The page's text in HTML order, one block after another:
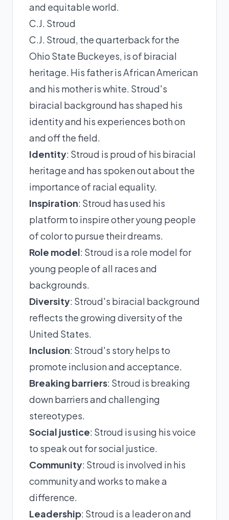
and equitable world.
C.J. Stroud
C.J. Stroud, the quarterback for the
Ohio State Buckeyes, is of biracial
heritage. His father is African American
and his mother is white. Stroud's
biracial background has shaped his
identity and his experiences both on
and off the field.
Identity: Stroud is proud of his biracial
heritage and has spoken out about the
importance of racial equality.
Inspiration: Stroud has used his
platform to inspire other young people
of color to pursue their dreams.
Role model: Stroud is a role model for
young people of all races and
backgrounds.
Diversity: Stroud's biracial background
reflects the growing diversity of the
United States.
Inclusion: Stroud's story helps to
promote inclusion and acceptance.
Breaking barriers: Stroud is breaking
down barriers and challenging
stereotypes.
Social justice: Stroud is using his voice
to speak out for social justice.
Community: Stroud is involved in his
community and works to make a
difference.
Leadership: Stroud is a leader on and